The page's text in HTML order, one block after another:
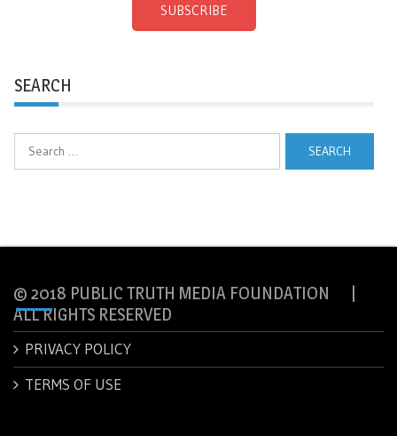
SUBSCRIBE
SEARCH
Search
for:
© 2018 PUBLIC TRUTH MEDIA FOUNDATION |
ALL RIGHTS RESERVED
PRIVACY POLICY
TERMS OF USE